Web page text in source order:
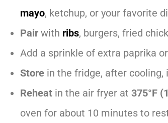
mayo, ketchup, or your favorite
Pair with ribs, burgers, fried
Add a sprinkle of extra paprika
Store in the fridge, after
Reheat in the air fryer at 375°F
oven for about 10 minutes to